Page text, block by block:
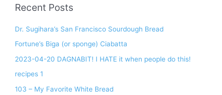
Recent Posts
Dr. Sugihara’s San Francisco Sourdough Bread
Fortune’s Biga (or sponge) Ciabatta
2023-04-20 DAGNABIT! I HATE it when people do this!
recipes 1
103 – My Favorite White Bread